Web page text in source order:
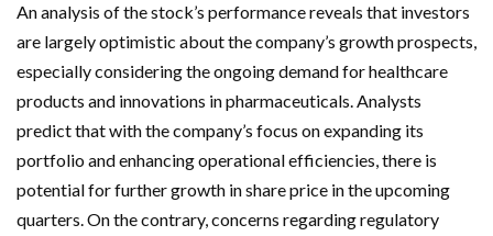
An analysis of the stock’s performance reveals that investors
are largely optimistic about the company’s growth prospects,
especially considering the ongoing demand for healthcare
products and innovations in pharmaceuticals. Analysts
predict that with the company’s focus on expanding its
portfolio and enhancing operational efficiencies, there is
potential for further growth in share price in the upcoming
quarters. On the contrary, concerns regarding regulatory